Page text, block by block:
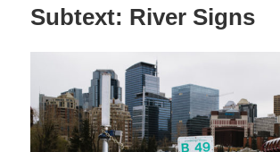
Subtext: River Signs